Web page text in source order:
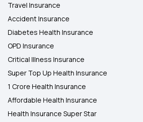
Travel Insurance
Accident Insurance
Diabetes Health Insurance
OPD Insurance
Critical Illness Insurance
Super Top Up Health Insurance
1 Crore Health Insurance
Affordable Health Insurance
Health Insurance Super Star